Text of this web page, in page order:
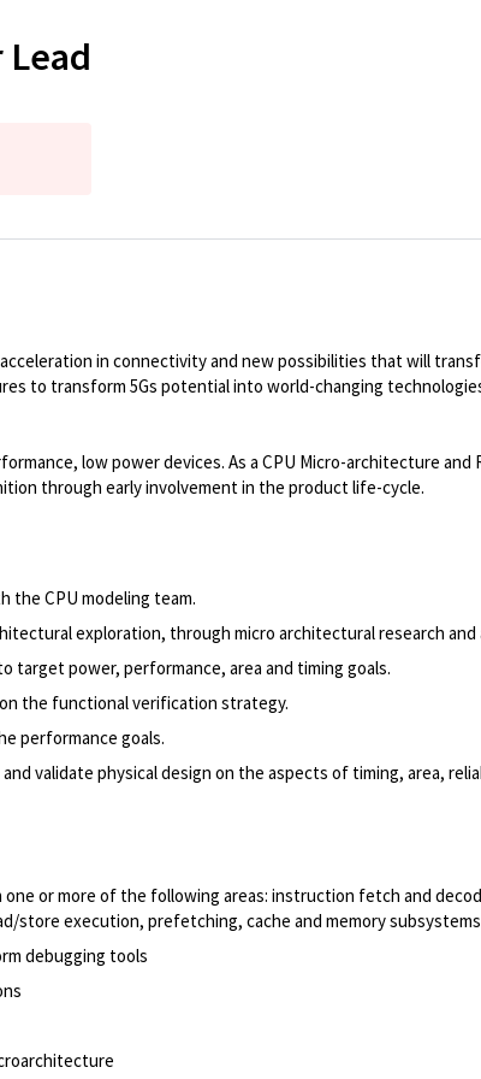
in connectivity and new possibilities that will
to transform 5Gs potential into world-changing
low power devices. As a CPU Micro-architecture
through early involvement in the product life-cycle.
the CPU modeling team.
exploration, through micro architectural research
target power, performance, area and timing goals.
the functional verification strategy.
performance goals.
validate physical design on the aspects of timing, area,
or more of the following areas: instruction fetch and
execution, prefetching, cache and memory subsystems
debugging tools